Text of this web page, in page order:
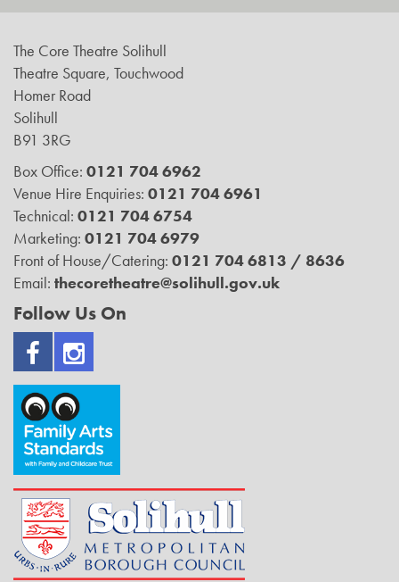
The Core Theatre Solihull
Theatre Square, Touchwood
Homer Road
Solihull
B91 3RG
Box Office: 0121 704 6962
Venue Hire Enquiries: 0121 704 6961
Technical: 0121 704 6754
Marketing: 0121 704 6979
Front of House/Catering: 0121 704 6813 / 8636
Email: thecoretheatre@solihull.gov.uk
Follow Us On